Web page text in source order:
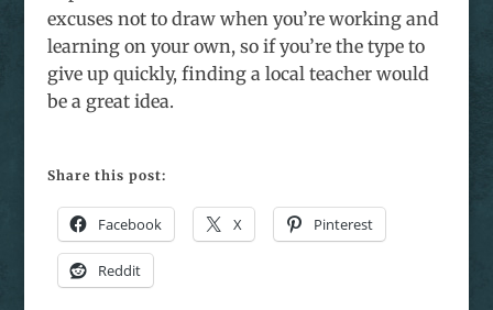
excuses not to draw when you’re working and
learning on your own, so if you’re the type to
give up quickly, finding a local teacher would
be a great idea.
Share this post:
Facebook X Pinterest
Reddit